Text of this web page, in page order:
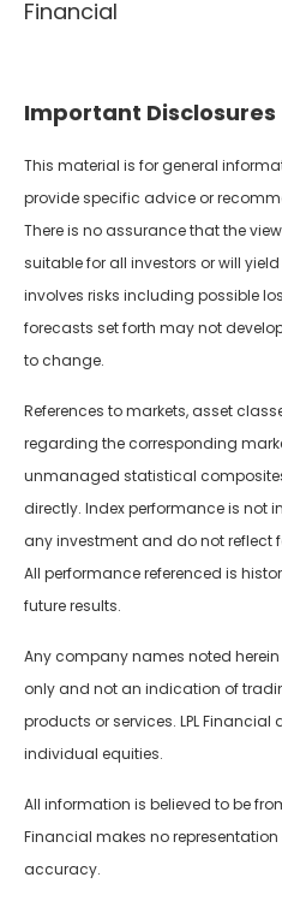
Financial
Important Disclosures
This material is for general
provide specific advice or
There is no assurance that the
suitable for all investors or will
involves risks including possible
forecasts set forth may not
to change.
References to markets, asset
regarding the corresponding
unmanaged statistical
directly. Index performance is not
any investment and do not reflect
All performance referenced is
future results.
Any company names noted
only and not an indication of
products or services. LPL Financial
individual equities.
All information is believed to be
Financial makes no
accuracy.